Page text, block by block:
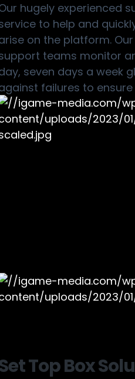
hugely experienced
to help and
on the platform.
teams monitor
seven days a week
failures to
Top Box